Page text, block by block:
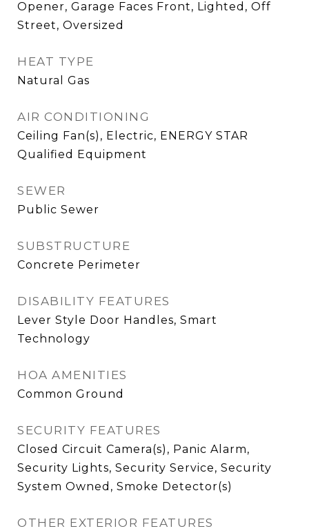
Opener, Garage Faces Front, Lighted, Off
Street, Oversized
HEAT TYPE
Natural Gas
AIR CONDITIONING
Ceiling Fan(s), Electric, ENERGY STAR
Qualified Equipment
SEWER
Public Sewer
SUBSTRUCTURE
Concrete Perimeter
DISABILITY FEATURES
Lever Style Door Handles, Smart
Technology
HOA AMENITIES
Common Ground
SECURITY FEATURES
Closed Circuit Camera(s), Panic Alarm,
Security Lights, Security Service, Security
System Owned, Smoke Detector(s)
OTHER EXTERIOR FEATURES